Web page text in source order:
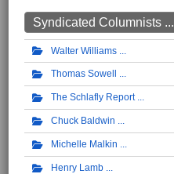
Syndicated Columnists ...
Walter Williams
Thomas Sowell
The Schlafly Report
Chuck Baldwin
Michelle Malkin
Henry Lamb